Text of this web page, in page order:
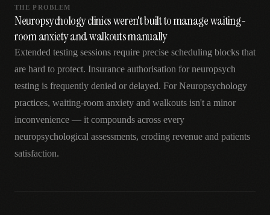
THE PROBLEM
Neuropsychology clinics weren't built to manage waiting-
room anxiety and walkouts manually
Extended testing sessions require precise scheduling blocks that
are hard to protect. Insurance authorisation for neuropsych
testing is frequently denied or delayed. For Neuropsychology
practices, waiting-room anxiety and walkouts isn't a minor
inconvenience — it compounds across every
neuropsychological assessments, eroding revenue and patients
satisfaction.